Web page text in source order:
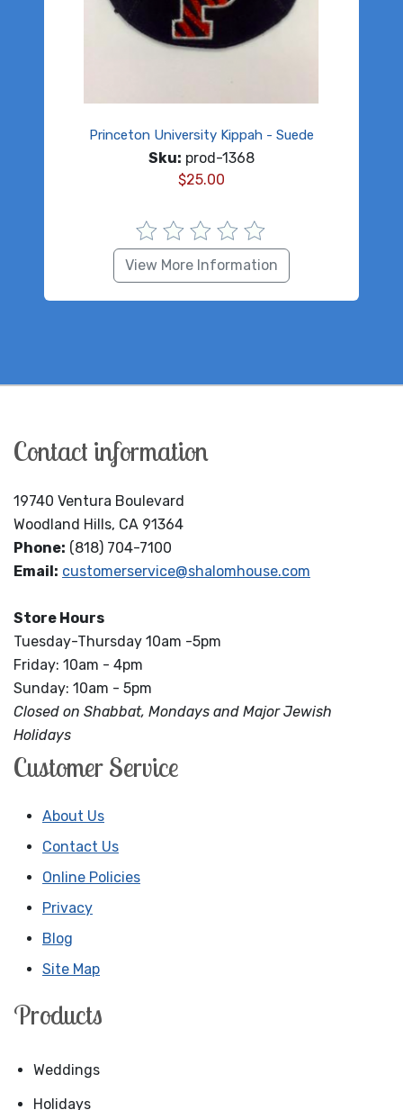
Princeton University Kippah - Suede
Sku: prod-1368
$25.00
View More Information
Contact information
19740 Ventura Boulevard
Woodland Hills, CA 91364
Phone: (818) 704-7100
Email: customerservice@shalomhouse.com
Store Hours
Tuesday-Thursday 10am -5pm
Friday: 10am - 4pm
Sunday: 10am - 5pm
Closed on Shabbat, Mondays and Major Jewish
Holidays
Customer Service
About Us
Contact Us
Online Policies
Privacy
Blog
Site Map
Products
Weddings
Holidays